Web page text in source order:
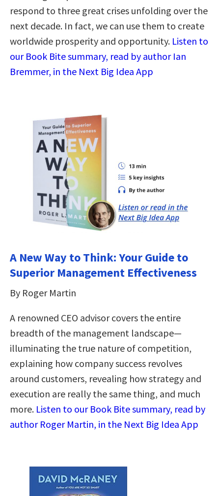
respond to three great crises unfolding over the
next decade. In fact, we can use them to create
worldwide prosperity and opportunity. Listen to
our Book Bite summary, read by author Ian
Bremmer, in the Next Big Idea App
A New Way to Think: Your Guide to
Superior Management Effectiveness
By Roger Martin
A renowned CEO advisor covers the entire
breadth of the management landscape—
illuminating the true nature of competition,
explaining how company success revolves
around customers, revealing how strategy and
execution are really the same thing, and much
more. Listen to our Book Bite summary, read by
author Roger Martin, in the Next Big Idea App